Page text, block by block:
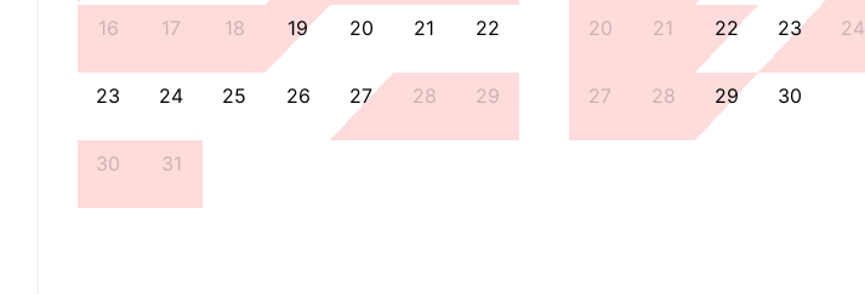
16 17 18 19 20 21 22
23 24 25 26 27 28 29
30 31
20 21 22 23 24
27 28 29 30